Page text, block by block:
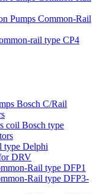
Pumps Common-Rail
rail type CP4
Bosch C/Rail
coil Bosch type
type Delphi
DRV
Rail type DFP1
Rail type DFP3-